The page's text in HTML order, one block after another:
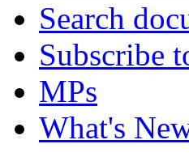
Search
Subscribe
MPs
What's